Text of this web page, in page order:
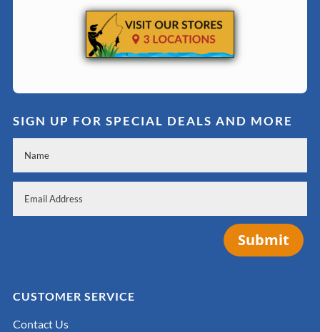
SIGN UP FOR SPECIAL DEALS AND MORE
Submit
CUSTOMER SERVICE
Contact Us